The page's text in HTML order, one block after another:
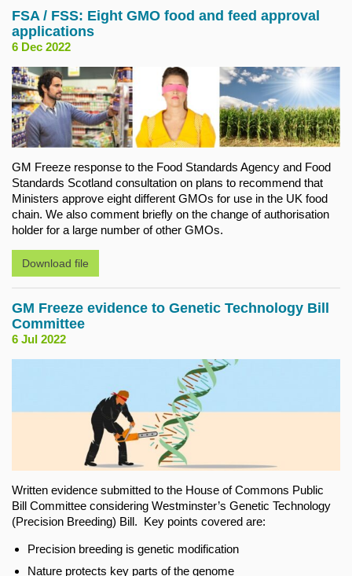
FSA / FSS: Eight GMO food and feed approval
applications
6 Dec 2022
GM Freeze response to the Food Standards Agency and Food
Standards Scotland consultation on plans to recommend that
Ministers approve eight different GMOs for use in the UK food
chain. We also comment briefly on the change of authorisation
holder for a large number of other GMOs.
Download file
GM Freeze evidence to Genetic Technology Bill
Committee
6 Jul 2022
Written evidence submitted to the House of Commons Public
Bill Committee considering Westminster’s Genetic Technology
(Precision Breeding) Bill. Key points covered are:
Precision breeding is genetic modification
Nature protects key parts of the genome